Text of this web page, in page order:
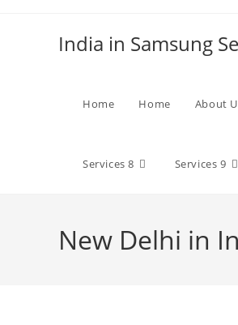
India in Samsung
Home Home About
Services 8 Services 9
New Delhi in